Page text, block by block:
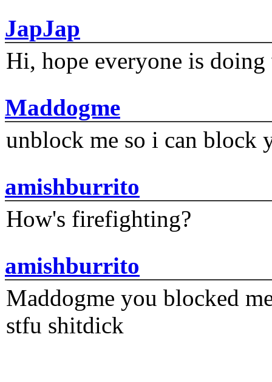
JapJap
Hi, hope everyone is
Maddogme
unblock me so i can block
amishburrito
How's firefighting?
amishburrito
Maddogme you blocked
stfu shitdick